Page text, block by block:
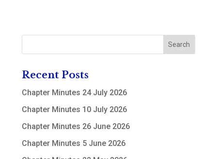
Recent Posts
Chapter Minutes 24 July 2026
Chapter Minutes 10 July 2026
Chapter Minutes 26 June 2026
Chapter Minutes 5 June 2026